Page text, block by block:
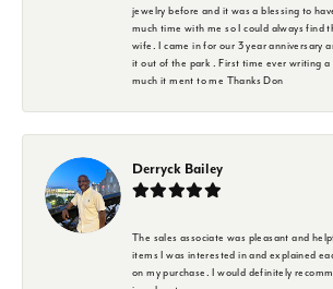
jewelry before and it was a blessing to
much time with me so I could always find
wife. I came in for our 3 year anniversary
it out of the park . First time ever writing
much it ment to me Thanks Don
Derryck Bailey
The sales associate was pleasant and
items I was interested in and explained
on my purchase. I would definitely